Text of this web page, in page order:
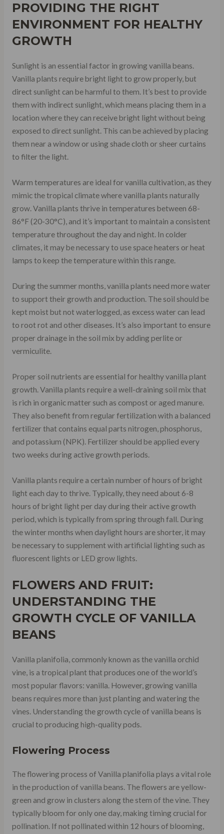
PROVIDING THE RIGHT
ENVIRONMENT FOR HEALTHY
GROWTH
Sunlight is an essential factor in growing vanilla beans.
Vanilla plants require bright light to grow properly, but
direct sunlight can be harmful to them. It’s best to provide
them with indirect sunlight, which means placing them in a
location where they can receive bright light without being
exposed to direct sunlight. This can be achieved by placing
them near a window or using shade cloth or sheer curtains
to filter the light.
Warm temperatures are ideal for vanilla cultivation, as they
mimic the tropical climate where vanilla plants naturally
grow. Vanilla plants thrive in temperatures between 68-
86°F (20-30°C), and it’s important to maintain a consistent
temperature throughout the day and night. In colder
climates, it may be necessary to use space heaters or heat
lamps to keep the temperature within this range.
During the summer months, vanilla plants need more water
to support their growth and production. The soil should be
kept moist but not waterlogged, as excess water can lead
to root rot and other diseases. It’s also important to ensure
proper drainage in the soil mix by adding perlite or
vermiculite.
Proper soil nutrients are essential for healthy vanilla plant
growth. Vanilla plants require a well-draining soil mix that
is rich in organic matter such as compost or aged manure.
They also benefit from regular fertilization with a balanced
fertilizer that contains equal parts nitrogen, phosphorus,
and potassium (NPK). Fertilizer should be applied every
two weeks during active growth periods.
Vanilla plants require a certain number of hours of bright
light each day to thrive. Typically, they need about 6-8
hours of bright light per day during their active growth
period, which is typically from spring through fall. During
the winter months when daylight hours are shorter, it may
be necessary to supplement with artificial lighting such as
fluorescent lights or LED grow lights.
FLOWERS AND FRUIT:
UNDERSTANDING THE
GROWTH CYCLE OF VANILLA
BEANS
Vanilla planifolia, commonly known as the vanilla orchid
vine, is a tropical plant that produces one of the world’s
most popular flavors: vanilla. However, growing vanilla
beans requires more than just planting and watering the
vines. Understanding the growth cycle of vanilla beans is
crucial to producing high-quality pods.
Flowering Process
The flowering process of Vanilla planifolia plays a vital role
in the production of vanilla beans. The flowers are yellow-
green and grow in clusters along the stem of the vine. They
typically bloom for only one day, making timing crucial for
pollination. If not pollinated within 12 hours of blooming,